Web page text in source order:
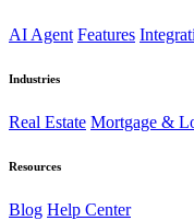
AI Agent Features
Industries
Real Estate Mortgage &
Resources
Blog Help Center